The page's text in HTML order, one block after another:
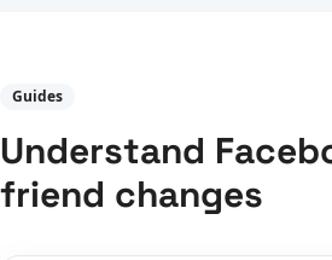
Guides
Understand
friend changes